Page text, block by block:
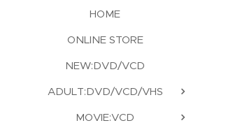
HOME
ONLINE STORE
NEW:DVD/VCD
ADULT:DVD/VCD/VHS
MOVIE:VCD